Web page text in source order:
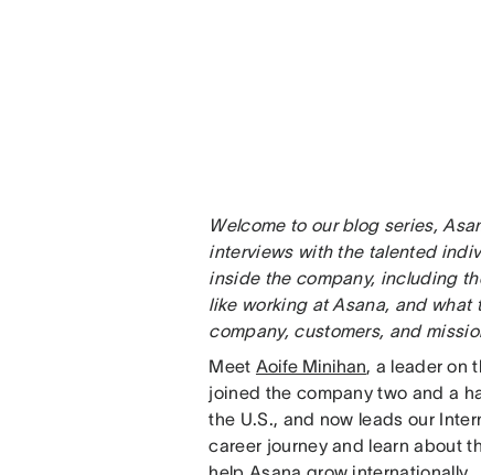
Welcome to our blog series,
interviews with the talented
inside the company, including
like working at Asana, and
company, customers, and
Meet Aoife Minihan, a leader on
joined the company two and a
the U.S., and now leads our
career journey and learn about